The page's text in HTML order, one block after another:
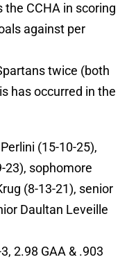
CCHA in scoring
against per
twice (both
has occurred in the
(15-10-25),
23), sophomore
(8-13-21), senior
Daultan Leveille
2.98 GAA & .903